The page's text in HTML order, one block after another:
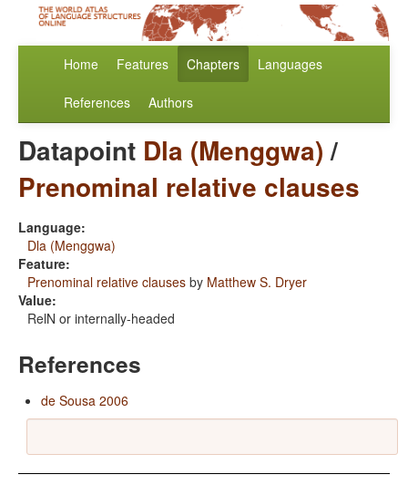
Home Features Chapters Languages
References Authors
Datapoint Dla (Menggwa)/
Prenominal relative clauses
Language:
Dla (Menggwa)
Feature:
Prenominal relative clauses by Matthew S. Dryer
Value:
RelN or internally-headed
References
de Sousa 2006